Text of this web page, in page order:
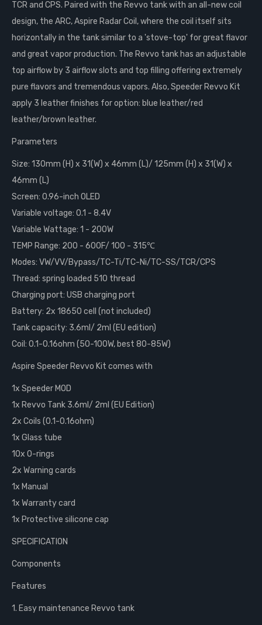
TCR and CPS. Paired with the Revvo tank with an all-new coil
design, the ARC, Aspire Radar Coil, where the coil itself sits
horizontally in the tank similar to a 'stove-top' for great flavor
and great vapor production. The Revvo tank has an adjustable
top airflow by 3 airflow slots and top filling offering extremely
pure flavors and tremendous vapors. Also, Speeder Revvo Kit
apply 3 leather finishes for option: blue leather/red
leather/brown leather.
Parameters
Size: 130mm (H) x 31(W) x 46mm (L)/ 125mm (H) x 31(W) x
46mm (L)
Screen: 0.96-inch OLED
Variable voltage: 0.1 - 8.4V
Variable Wattage: 1 - 200W
TEMP Range: 200 - 600F/ 100 - 315℃
Modes: VW/VV/Bypass/TC-Ti/TC-Ni/TC-SS/TCR/CPS
Thread: spring loaded 510 thread
Charging port: USB charging port
Battery: 2x 18650 cell (not included)
Tank capacity: 3.6ml/ 2ml (EU edition)
Coil: 0.1-0.16ohm (50-100W, best 80-85W)
Aspire Speeder Revvo Kit comes with
1x Speeder MOD
1x Revvo Tank 3.6ml/ 2ml (EU Edition)
2x Coils (0.1-0.16ohm)
1x Glass tube
10x O-rings
2x Warning cards
1x Manual
1x Warranty card
1x Protective silicone cap
SPECIFICATION
Components
Features
1. Easy maintenance Revvo tank